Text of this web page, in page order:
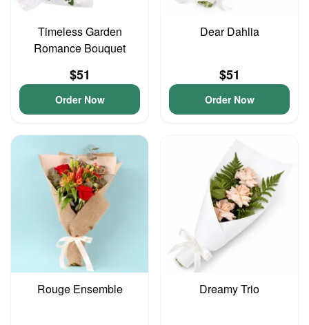
Timeless Garden
Romance Bouquet
$51
Order Now
Dear Dahlia
$51
Order Now
Rouge Ensemble Dreamy Trio